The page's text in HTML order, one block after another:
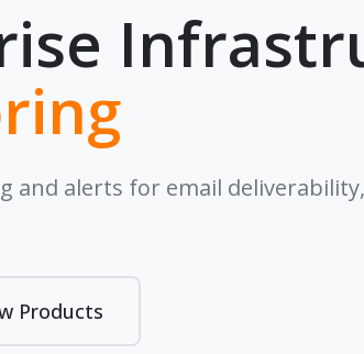
and alerts for email deliverability,
Products